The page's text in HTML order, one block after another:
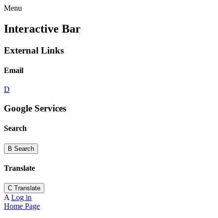
Menu
Interactive Bar
External Links
Email
D
Google Services
Search
B Search
Translate
C Translate
A Log in
Home Page